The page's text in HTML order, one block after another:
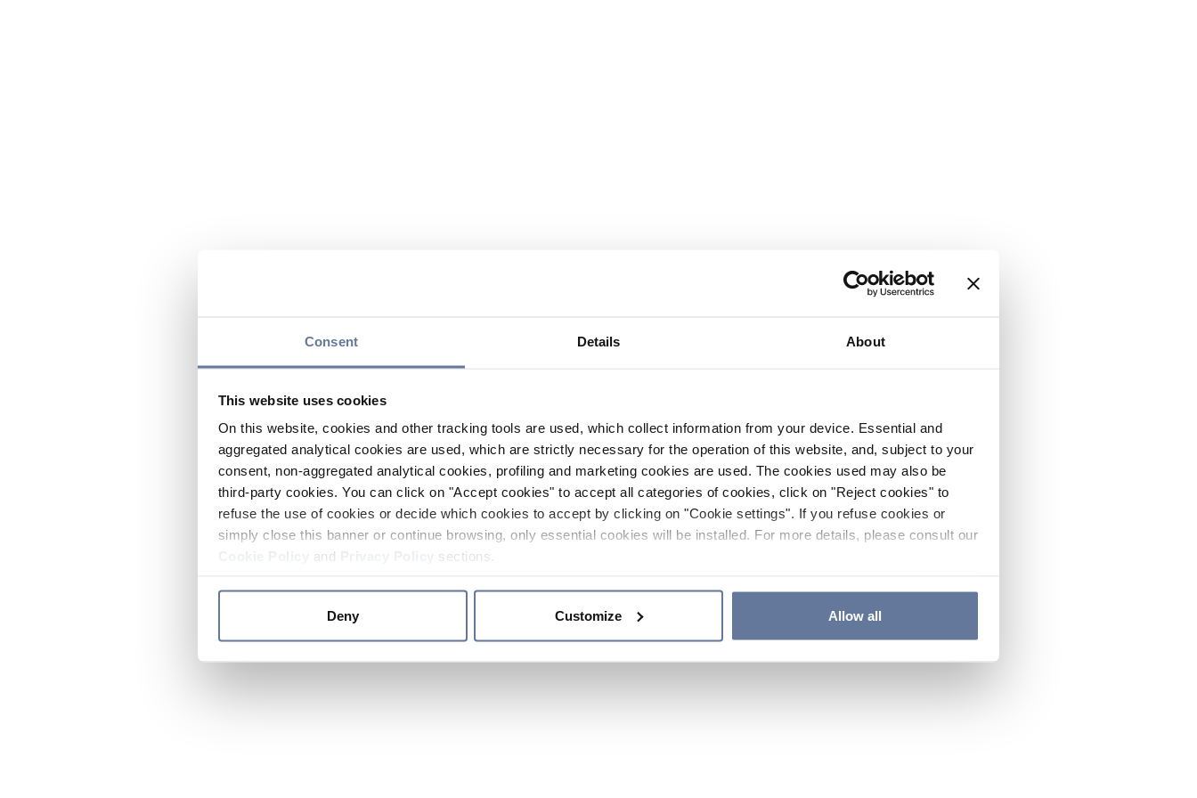
Consent Details About
This website uses cookies
On this website, cookies and other tracking tools are used, which collect information from your device. Essential and
aggregated analytical cookies are used, which are strictly necessary for the operation of this website, and, subject to your
consent, non-aggregated analytical cookies, profiling and marketing cookies are used. The cookies used may also be
third-party cookies. You can click on "Accept cookies" to accept all categories of cookies, click on "Reject cookies" to
refuse the use of cookies or decide which cookies to accept by clicking on "Cookie settings". If you refuse cookies or
simply close this banner or continue browsing, only essential cookies will be installed. For more details, please consult our
and sections.
Deny Customize Allow all